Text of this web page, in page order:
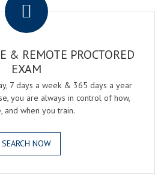
& REMOTE PROCTORED
EXAM
7 days a week & 365 days a year
you are always in control of how,
and when you train.
SEARCH NOW